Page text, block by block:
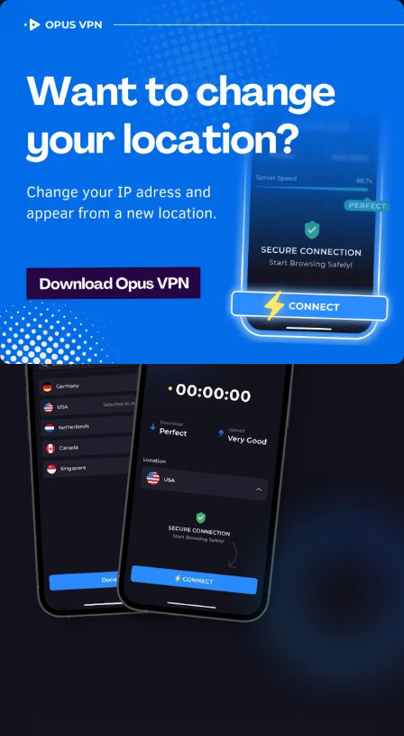
OPUSVPN
How to watch Sling USA
in Bosnia and Herzegovina
Best VPN for Sling
Get access to Sling in Bosnia and Herzegovina! Unblock &
enjoy Sling USA shows securely & anonymously. Get it now!